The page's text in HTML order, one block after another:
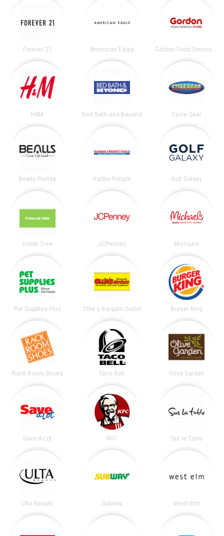
Forever 21 American Eagle Gordon Food Service Store
H&M Bed Bath and Beyond Cycle Gear
Bealls Florida Harbor Freight Golf Galaxy
Dollar Tree JCPenney Michaels
Pet Supplies Plus Ollie's Bargain Outlet Burger King
Rack Room Shoes Taco Bell Olive Garden
Save-A-Lot KFC Sur la Table
Ulta Beauty Subway West Elm